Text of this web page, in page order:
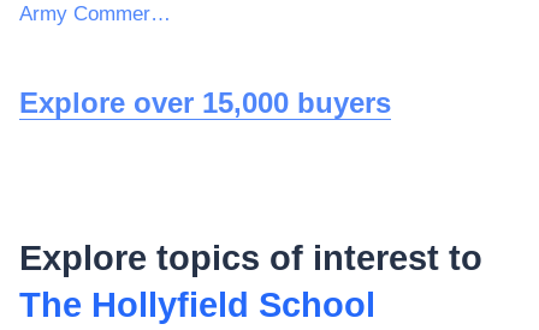
Army Commercial
Explore over 15,000 buyers
Explore topics of interest to
The Hollyfield School